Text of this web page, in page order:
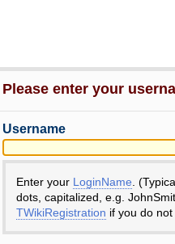
Please enter your
Username
Enter your LoginName .
dots, capitalized, e.g.
TWikiRegistration if you do